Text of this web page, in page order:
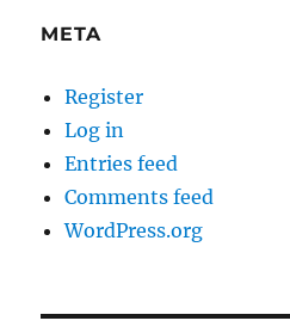
META
Register
Log in
Entries feed
Comments feed
WordPress.org